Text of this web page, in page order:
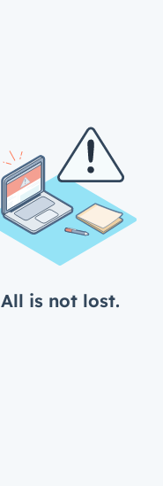
All is not lost.